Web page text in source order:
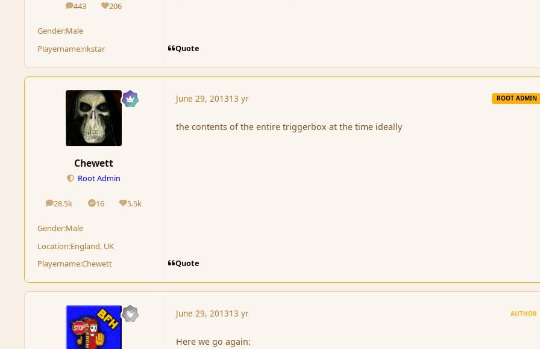
443
posts 206
Reputation
Gender:Male
Playername:rikstar Quote
Chewett
Root Admin
28.5k
posts 16
Solutions5.5k
Reputation
Gender:Male
Location:England, UK
Playername:Chewett
June 29, 201313 yr ROOT ADMIN
the contents of the entire triggerbox at the time ideally
Quote
June 29, 201313 yr AUTHOR
Here we go again: